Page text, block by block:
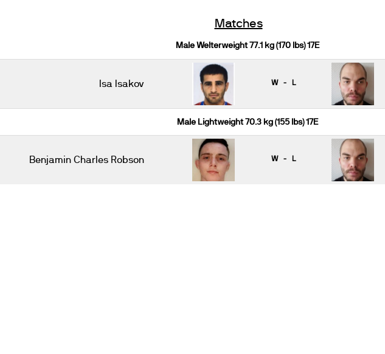
Matches
Male Welterweight 77.1 kg (170 lbs) 17E
Isa Isakov W - L
Male Lightweight 70.3 kg (155 lbs) 17E
Benjamin Charles Robson W - L